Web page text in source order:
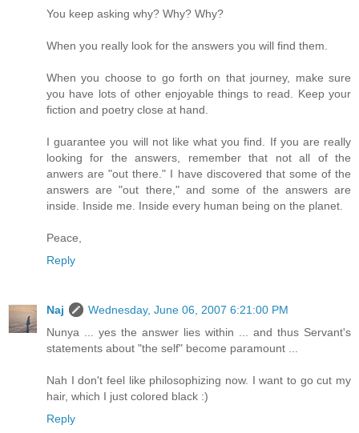
You keep asking why? Why? Why?
When you really look for the answers you will find them.
When you choose to go forth on that journey, make sure
you have lots of other enjoyable things to read. Keep your
fiction and poetry close at hand.
I guarantee you will not like what you find. If you are really
looking for the answers, remember that not all of the
anwers are "out there." I have discovered that some of the
answers are "out there," and some of the answers are
inside. Inside me. Inside every human being on the planet.
Peace,
Reply
Naj
Wednesday, June 06, 2007 6:21:00 PM
Nunya ... yes the answer lies within ... and thus Servant's
statements about "the self" become paramount ...
Nah I don't feel like philosophizing now. I want to go cut my
hair, which I just colored black :)
Reply